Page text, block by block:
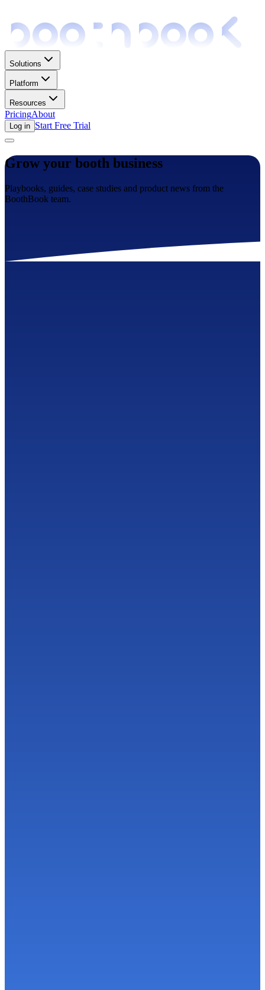
Solutions
Platform
Resources
PricingAbout
Log in Start Free Trial
Grow your booth business
Playbooks, guides, case studies and product news from the
BoothBook team.